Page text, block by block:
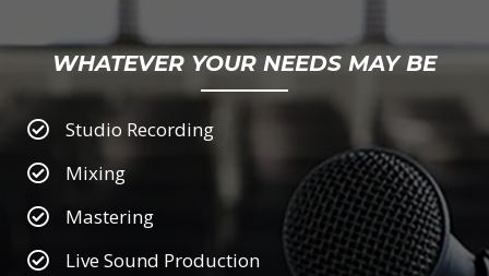
WHATEVER YOUR NEEDS MAY BE
Studio Recording
Mixing
Mastering
Live Sound Production